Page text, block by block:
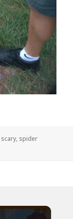
Tags
scary, spider